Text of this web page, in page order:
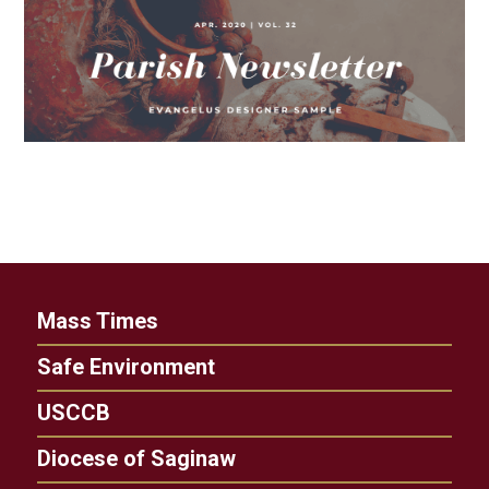
Mass Times
Safe Environment
USCCB
Diocese of Saginaw